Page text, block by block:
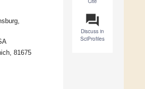
question_answer
Discuss in
SciProfiles
81675